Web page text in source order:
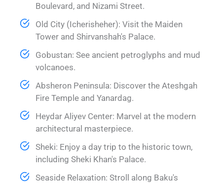
Boulevard, and Nizami Street.
Old City (Icherisheher): Visit the Maiden
Tower and Shirvanshah's Palace.
Gobustan: See ancient petroglyphs and mud
volcanoes.
Absheron Peninsula: Discover the Ateshgah
Fire Temple and Yanardag.
Heydar Aliyev Center: Marvel at the modern
architectural masterpiece.
Sheki: Enjoy a day trip to the historic town,
including Sheki Khan's Palace.
Seaside Relaxation: Stroll along Baku's